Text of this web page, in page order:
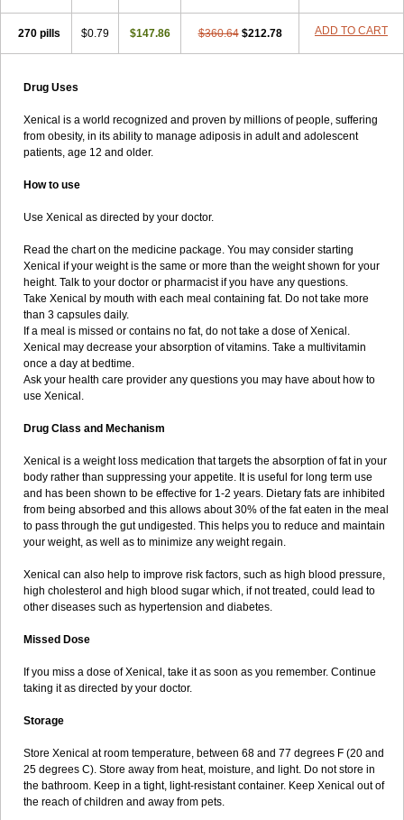
270 pills $0.79 $147.86 $360.64 $212.78 ADD TO CART
Drug Uses
Xenical is a world recognized and proven by millions of people, suffering
from obesity, in its ability to manage adiposis in adult and adolescent
patients, age 12 and older.
How to use
Use Xenical as directed by your doctor.
Read the chart on the medicine package. You may consider starting
Xenical if your weight is the same or more than the weight shown for your
height. Talk to your doctor or pharmacist if you have any questions.
Take Xenical by mouth with each meal containing fat. Do not take more
than 3 capsules daily.
If a meal is missed or contains no fat, do not take a dose of Xenical.
Xenical may decrease your absorption of vitamins. Take a multivitamin
once a day at bedtime.
Ask your health care provider any questions you may have about how to
use Xenical.
Drug Class and Mechanism
Xenical is a weight loss medication that targets the absorption of fat in your
body rather than suppressing your appetite. It is useful for long term use
and has been shown to be effective for 1-2 years. Dietary fats are inhibited
from being absorbed and this allows about 30% of the fat eaten in the meal
to pass through the gut undigested. This helps you to reduce and maintain
your weight, as well as to minimize any weight regain.
Xenical can also help to improve risk factors, such as high blood pressure,
high cholesterol and high blood sugar which, if not treated, could lead to
other diseases such as hypertension and diabetes.
Missed Dose
If you miss a dose of Xenical, take it as soon as you remember. Continue
taking it as directed by your doctor.
Storage
Store Xenical at room temperature, between 68 and 77 degrees F (20 and
25 degrees C). Store away from heat, moisture, and light. Do not store in
the bathroom. Keep in a tight, light-resistant container. Keep Xenical out of
the reach of children and away from pets.